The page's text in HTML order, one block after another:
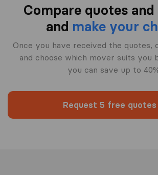
Compare quotes
and make your
Once you have received the quotes,
and choose which mover suits you
you can save up to
Request 5 free quotes